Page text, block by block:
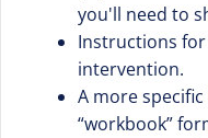
you'll need to
Instructions
intervention.
A more
“workbook”